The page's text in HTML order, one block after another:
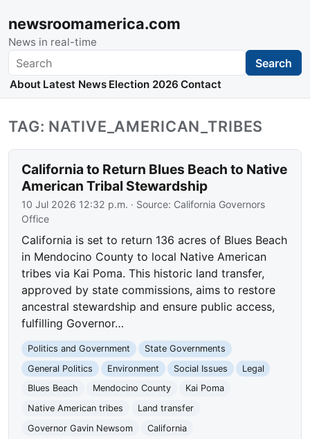
newsroomamerica.com
News in real-time
Search Search
About Latest News Election 2026 Contact
TAG: NATIVE_AMERICAN_TRIBES
California to Return Blues Beach to Native
American Tribal Stewardship
10 Jul 2026 12:32 p.m. · Source: California Governors
Office
California is set to return 136 acres of Blues Beach
in Mendocino County to local Native American
tribes via Kai Poma. This historic land transfer,
approved by state commissions, aims to restore
ancestral stewardship and ensure public access,
fulfilling Governor…
Politics and Government
State Governments
General Politics
Environment Social Issues
Legal
Blues Beach
Mendocino County
Kai Poma
Native American tribes
Land transfer
Governor Gavin Newsom
California